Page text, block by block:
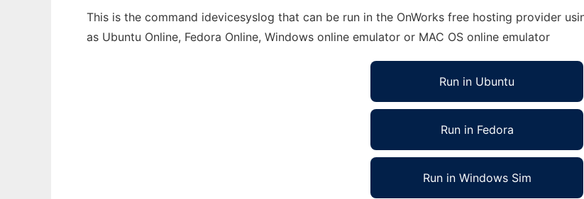
This is the command idevicesyslog that can be run in the OnWorks free hosting provider
as Ubuntu Online, Fedora Online, Windows online emulator or MAC OS online emulator
Run in Ubuntu
Run in Fedora
Run in Windows Sim